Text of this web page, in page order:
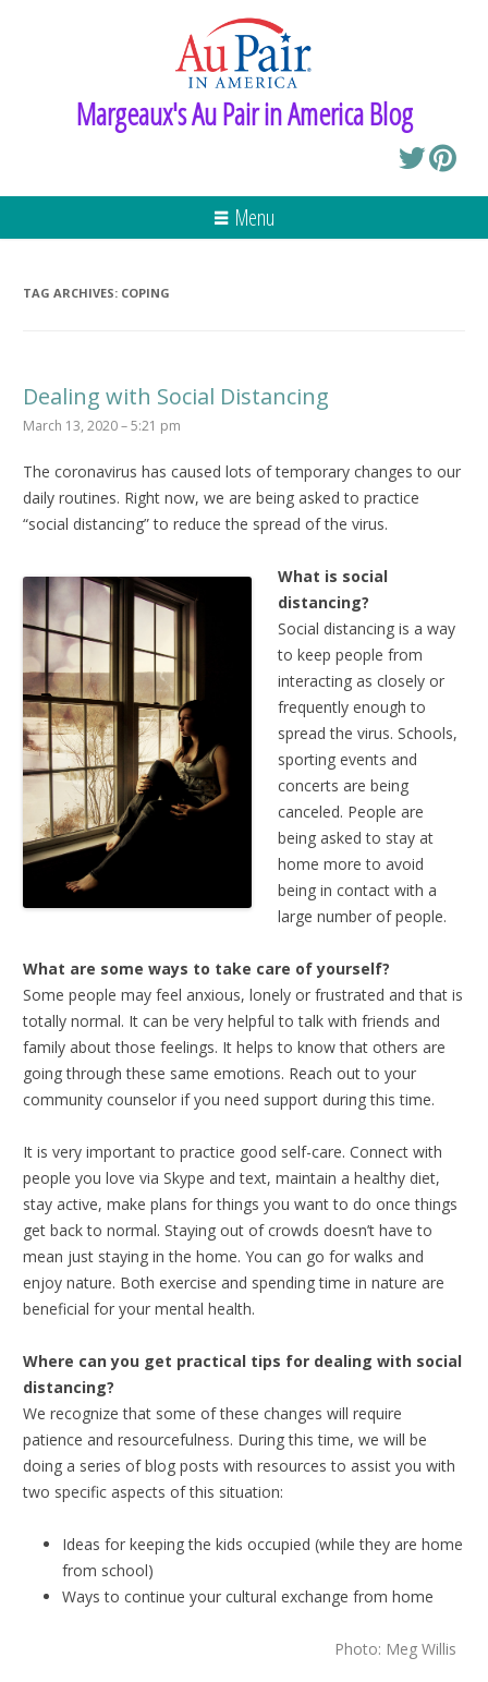
Margeaux's Au Pair in America Blog
Menu
TAG ARCHIVES: COPING
Dealing with Social Distancing
March 13, 2020 – 5:21 pm
The coronavirus has caused lots of temporary changes to our
daily routines. Right now, we are being asked to practice
“social distancing” to reduce the spread of the virus.
What is social
distancing?
Social distancing is a way
to keep people from
interacting as closely or
frequently enough to
spread the virus. Schools,
sporting events and
concerts are being
canceled. People are
being asked to stay at
home more to avoid
being in contact with a
large number of people.
What are some ways to take care of yourself?
Some people may feel anxious, lonely or frustrated and that is
totally normal. It can be very helpful to talk with friends and
family about those feelings. It helps to know that others are
going through these same emotions. Reach out to your
community counselor if you need support during this time.
It is very important to practice good self-care. Connect with
people you love via Skype and text, maintain a healthy diet,
stay active, make plans for things you want to do once things
get back to normal. Staying out of crowds doesn’t have to
mean just staying in the home. You can go for walks and
enjoy nature. Both exercise and spending time in nature are
beneficial for your mental health.
Where can you get practical tips for dealing with social
distancing?
We recognize that some of these changes will require
patience and resourcefulness. During this time, we will be
doing a series of blog posts with resources to assist you with
two specific aspects of this situation:
Ideas for keeping the kids occupied (while they are home
from school)
Ways to continue your cultural exchange from home
Photo: Meg Willis